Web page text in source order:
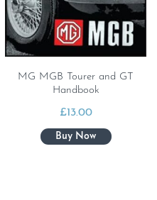
MG MGB Tourer and GT
Handbook
£13.00